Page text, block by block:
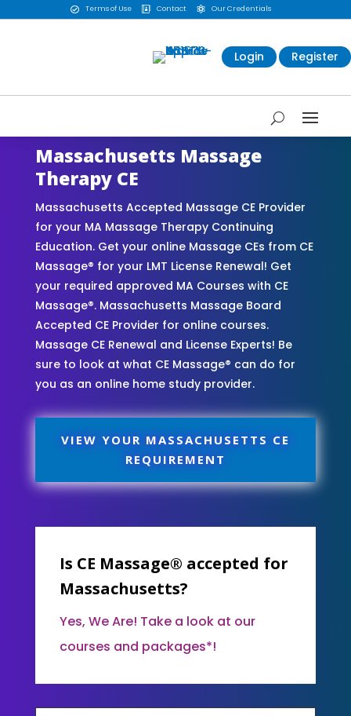
 Terms of Use  Contact  Our Credentials
Login Register
Massachusetts Massage
Therapy CE
Massachusetts Accepted Massage CE Provider
for your MA Massage Therapy Continuing
Education. Get your online Massage CEs from CE
Massage® for your LMT License Renewal! Get
your required approved MA Courses with CE
Massage®. Massachusetts Massage Board
Accepted CE Provider for online courses.
Massage CE Renewal and License Experts! Be
sure to look at what CE Massage® can do for
you as an online home study provider.
VIEW YOUR MASSACHUSETTS CE
REQUIREMENT
Is CE Massage® accepted for
Massachusetts?
Yes, We Are! Take a look at our
courses and packages*!